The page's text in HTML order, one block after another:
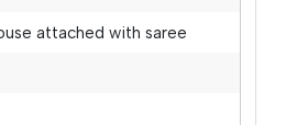
attached with saree